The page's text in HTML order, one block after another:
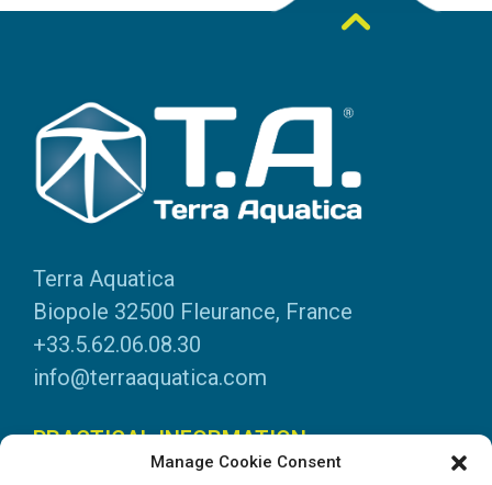
Manage Cookie Consent
Terra Aquatica
Biopole 32500 Fleurance, France
+33.5.62.06.08.30
info@terraaquatica.com
PRACTICAL INFORMATION